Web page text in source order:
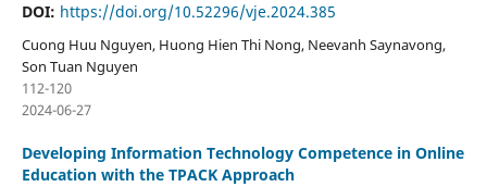
DOI: https://doi.org/10.52296/vje.2024.385
Cuong Huu Nguyen, Huong Hien Thi Nong, Neevanh Saynavong,
Son Tuan Nguyen
112-120
2024-06-27
Developing Information Technology Competence in Online
Education with the TPACK Approach